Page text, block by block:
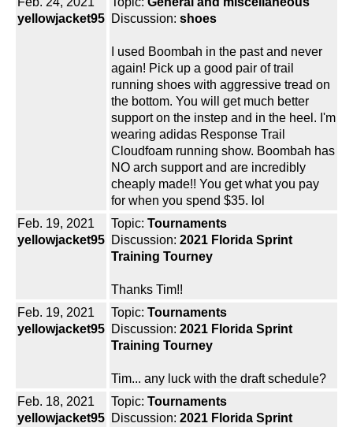
yellowjacket95 Discussion: shoes
I used Boombah in the past and never
again! Pick up a good pair of trail
running shoes with aggressive tread on
the bottom. You will get much better
support on the instep and in the heel. I'm
wearing adidas Response Trail
Cloudfoam running show. Boombah has
NO arch support and are incredibly
cheaply made!! You get what you pay
for when you spend $35. lol
Feb. 19, 2021
yellowjacket95
Topic: Tournaments
Discussion: 2021 Florida Sprint
Training Tourney
Thanks Tim!!
Feb. 19, 2021
yellowjacket95
Topic: Tournaments
Discussion: 2021 Florida Sprint
Training Tourney
Tim... any luck with the draft schedule?
Feb. 18, 2021
yellowjacket95
Topic: Tournaments
Discussion: 2021 Florida Sprint